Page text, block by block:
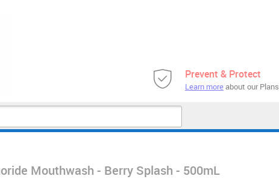
Prevent & Protect
Learn moreabout our Plans
Mouthwash - Berry Splash - 500mL